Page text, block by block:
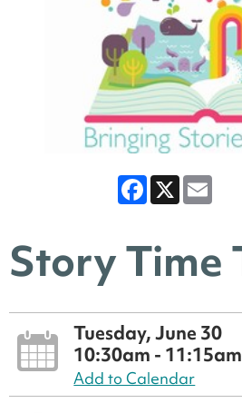
Facebook
X
Story Time
Tuesday, June 30
10:30am - 11:15am
Add to Calendar